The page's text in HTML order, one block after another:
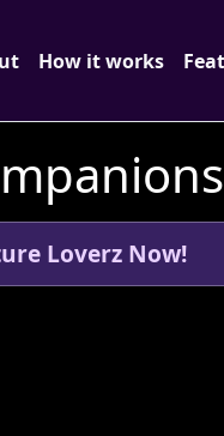
How it works
Loverz Now!